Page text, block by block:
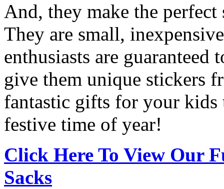
And, they make the
They are small,
enthusiasts are
give them unique stickers
fantastic gifts for your
festive time of year!
Click Here To View Our
Sacks